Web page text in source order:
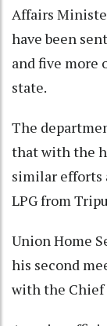
Affairs
have been
and five more
state.
The
that with the
similar efforts
LPG from
Union Home
his second
with the Chief